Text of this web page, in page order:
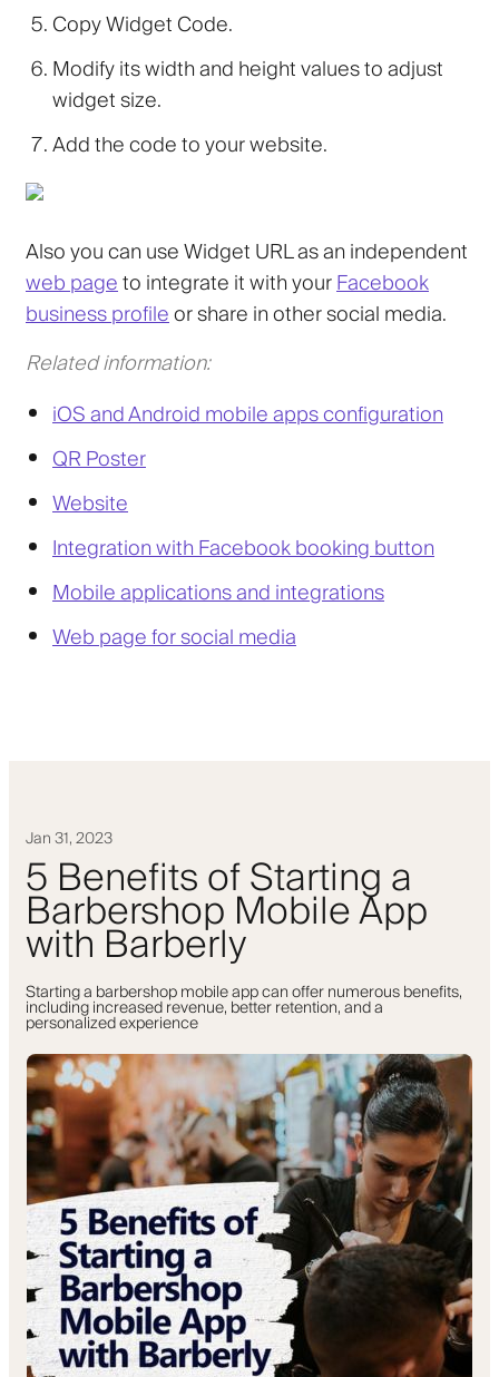
Copy Widget Code.
Modify its width and height values to adjust
widget size.
Add the code to your website.
Also you can use Widget URL as an independent
web pageto integrate it with yourFacebook
business profileor share in other social media.
Related information:
iOS and Android mobile apps configuration
QR Poster
Website
Integration with Facebook booking button
Mobile applications and integrations
Web page for social media
Jan 31, 2023
5 Benefits of Starting a
Barbershop Mobile App
with Barberly
Starting a barbershop mobile app can offer numerous benefits,
including increased revenue, better retention, and a
personalized experience